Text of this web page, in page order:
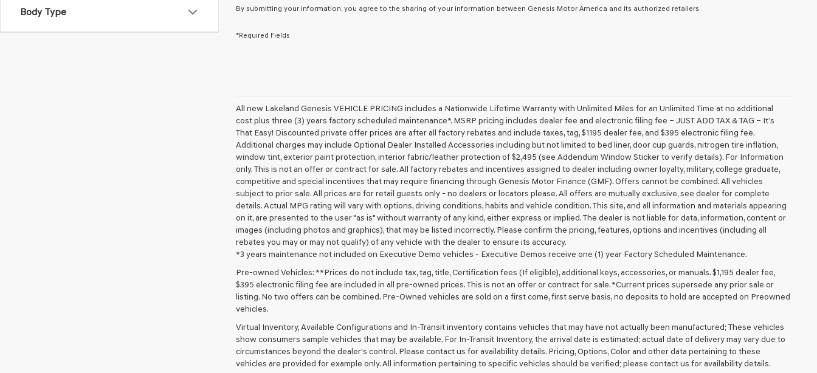
Body Type
purchase
box,
Genesis,
Genesis
retailers
and/or
their
vendors
may
number
provided
to
make
telemarketing
or
via
automated
Carrier
charges
By submitting your information, you agree to the sharing of your information between Genesis Motor America and its authorized retailers.
*Required Fields
All new Lakeland Genesis VEHICLE PRICING includes a Nationwide Lifetime Warranty with Unlimited Miles for an Unlimited Time at no additional
cost plus three (3) years factory scheduled maintenance*. MSRP pricing includes dealer fee and electronic filing fee – JUST ADD TAX & TAG – It’s
That Easy! Discounted private offer prices are after all factory rebates and include taxes, tag, $1195 dealer fee, and $395 electronic filing fee.
Additional charges may include Optional Dealer Installed Accessories including but not limited to bed liner, door cup guards, nitrogen tire inflation,
window tint, exterior paint protection, interior fabric/leather protection of $2,495 (see Addendum Window Sticker to verify details). For Information
only. This is not an offer or contract for sale. All factory rebates and incentives assigned to dealer including owner loyalty, military, college graduate,
competitive and special incentives that may require financing through Genesis Motor Finance (GMF). Offers cannot be combined. All vehicles
subject to prior sale. All prices are for retail guests only - no dealers or locators please. All offers are mutually exclusive, see dealer for complete
details. Actual MPG rating will vary with options, driving conditions, habits and vehicle condition. This site, and all information and materials appearing
on it, are presented to the user "as is" without warranty of any kind, either express or implied. The dealer is not liable for data, information, content or
images (including photos and graphics), that may be listed incorrectly. Please confirm the pricing, features, options and incentives (including all
rebates you may or may not qualify) of any vehicle with the dealer to ensure its accuracy.
*3 years maintenance not included on Executive Demo vehicles - Executive Demos receive one (1) year Factory Scheduled Maintenance.
Pre-owned Vehicles: **Prices do not include tax, tag, title, Certification fees (If eligible), additional keys, accessories, or manuals. $1,195 dealer fee,
$395 electronic filing fee are included in all pre-owned prices. This is not an offer or contract for sale. *Current prices supersede any prior sale or
listing. No two offers can be combined. Pre-Owned vehicles are sold on a first come, first serve basis, no deposits to hold are accepted on Preowned
vehicles.
Virtual Inventory, Available Configurations and In-Transit inventory contains vehicles that may have not actually been manufactured; These vehicles
show consumers sample vehicles that may be available. For In-Transit Inventory, the arrival date is estimated; actual date of delivery may vary due to
circumstances beyond the dealer's control. Please contact us for availability details. Pricing, Options, Color and other data pertaining to these
vehicles are provided for example only. All information pertaining to specific vehicles should be verified; please contact us for availability details.